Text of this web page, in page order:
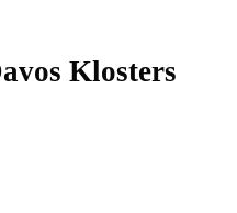
Klosters